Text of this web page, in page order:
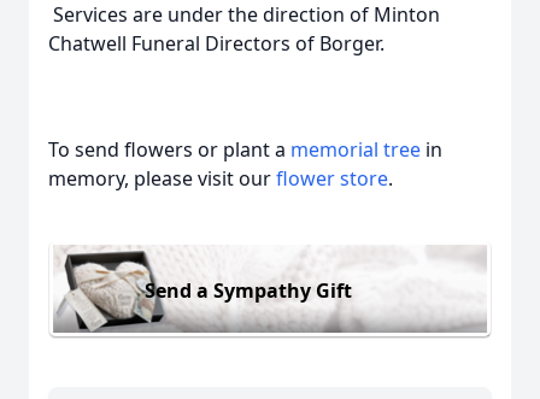
Services are under the direction of Minton
Chatwell Funeral Directors of Borger.
To send flowers or plant a memorial tree in
memory, please visit ourflower store.
Send a Sympathy Gift